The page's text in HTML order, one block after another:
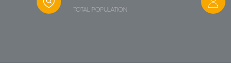
TOTAL POPULATION